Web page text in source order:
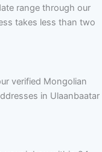
range through our
takes less than two
verified Mongolian
in Ulaanbaatar